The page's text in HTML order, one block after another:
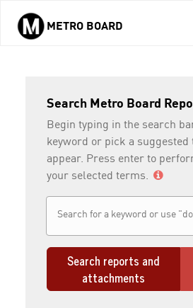
Skip to main content
METRO BOARD
Search Metro Board
Begin typing in the search
keyword or pick a suggested
appear. Press enter to
your selected terms.
Search reports and
attachments